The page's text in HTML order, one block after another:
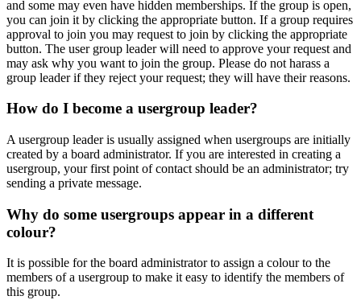
and some may even have hidden memberships. If the group is open,
you can join it by clicking the appropriate button. If a group requires
approval to join you may request to join by clicking the appropriate
button. The user group leader will need to approve your request and
may ask why you want to join the group. Please do not harass a
group leader if they reject your request; they will have their reasons.
How do I become a usergroup leader?
A usergroup leader is usually assigned when usergroups are initially
created by a board administrator. If you are interested in creating a
usergroup, your first point of contact should be an administrator; try
sending a private message.
Why do some usergroups appear in a different
colour?
It is possible for the board administrator to assign a colour to the
members of a usergroup to make it easy to identify the members of
this group.